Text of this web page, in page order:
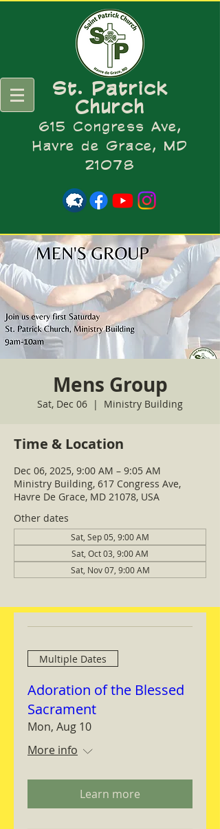
St. Patrick
Church
615 Congress Ave,
Havre de Grace, MD
21078
Mens Group
Sat, Dec 06
  |
Ministry Building
Time & Location
Dec 06, 2025, 9:00 AM – 9:05 AM
Ministry Building, 617 Congress Ave,
Havre De Grace, MD 21078, USA
Other dates
Sat, Sep 05, 9:00 AM
Sat, Oct 03, 9:00 AM
Sat, Nov 07, 9:00 AM
Multiple Dates
Adoration of the Blessed
Sacrament
Mon, Aug 10
More info
Learn more